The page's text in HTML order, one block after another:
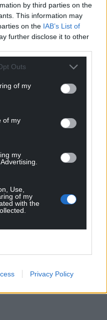
by third parties on the
This information may
on the IAB’s List of
further disclose it to other
Outs
of my
of my
my
Use,
of my
with the
Privacy Policy